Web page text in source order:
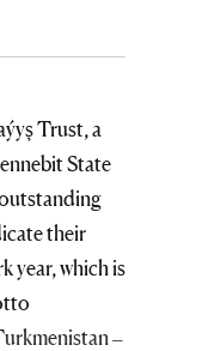
Trust, a
State
their
year, which is
–